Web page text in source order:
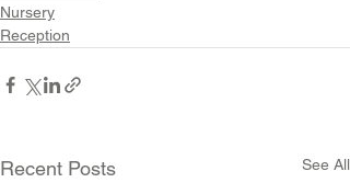
Nursery
Reception
Recent Posts See All